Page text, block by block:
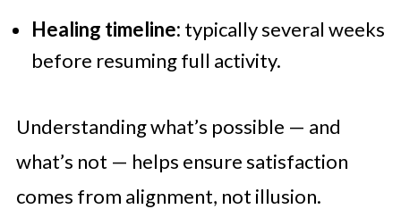
Healing timeline: typically several weeks
before resuming full activity.
Understanding what’s possible — and
what’s not — helps ensure satisfaction
comes from alignment, not illusion.